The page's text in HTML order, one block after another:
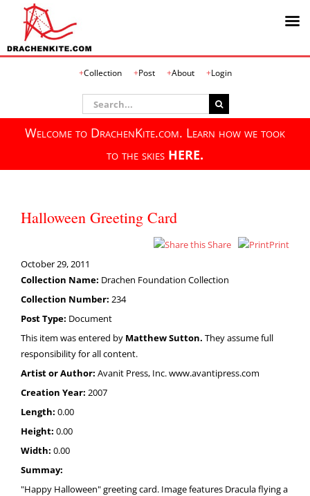
Collection Post About Login
Search
for:
Welcome to DrachenKite.com. Learn how we took
to the skies HERE.
Halloween Greeting Card
Share
Print
October 29, 2011
Collection Name: Drachen Foundation Collection
Collection Number: 234
Post Type: Document
This item was entered by Matthew Sutton. They assume full
responsibility for all content.
Artist or Author: Avanit Press, Inc. www.avantipress.com
Creation Year: 2007
Length: 0.00
Height: 0.00
Width: 0.00
Summay:
"Happy Halloween" greeting card. Image features Dracula flying a